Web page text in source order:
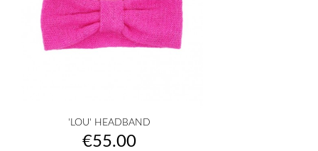
'LOU' HEADBAND
Price
€55.00